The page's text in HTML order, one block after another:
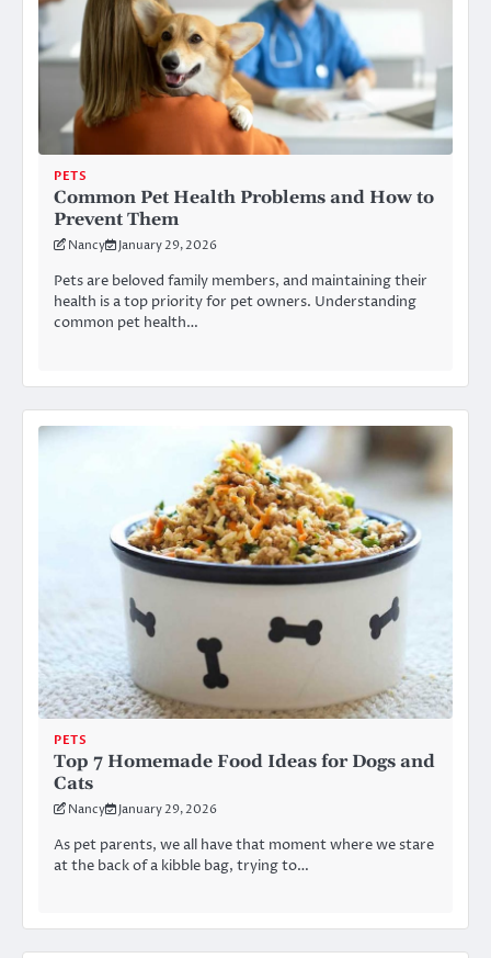
PETS
Common Pet Health Problems and How to
Prevent Them
Nancy January 29, 2026
Pets are beloved family members, and maintaining their
health is a top priority for pet owners. Understanding
common pet health…
PETS
Top 7 Homemade Food Ideas for Dogs and
Cats
Nancy January 29, 2026
As pet parents, we all have that moment where we stare
at the back of a kibble bag, trying to…